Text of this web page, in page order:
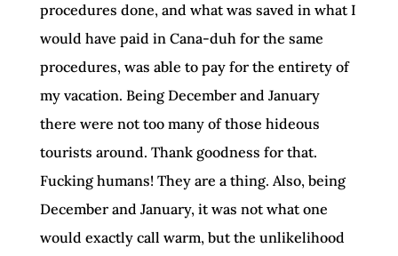
procedures done, and what was saved in what I
would have paid in Cana-duh for the same
procedures, was able to pay for the entirety of
my vacation. Being December and January
there were not too many of those hideous
tourists around. Thank goodness for that.
Fucking humans! They are a thing. Also, being
December and January, it was not what one
would exactly call warm, but the unlikelihood